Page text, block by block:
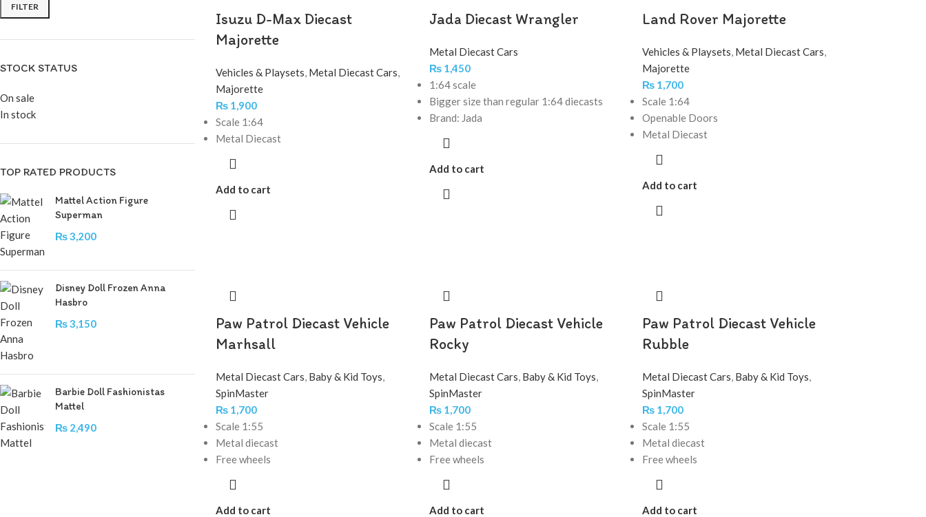
FILTER
STOCK STATUS
On sale
In stock
TOP RATED PRODUCTS
Mattel Action Figure
Superman
₨3,200
Disney Doll Frozen Anna
Hasbro
₨3,150
Barbie Doll Fashionistas
Mattel
₨ 2,490
Isuzu D-Max Diecast
Majorette
Vehicles & Playsets, Metal Diecast Cars,
Majorette
₨1,900
Scale 1:64
Metal Diecast
Add to cart
Jada Diecast Wrangler
Metal Diecast Cars
₨1,450
1:64 scale
Bigger size than regular 1:64 diecasts
Brand: Jada
Add to cart
Land Rover Majorette
Vehicles & Playsets, Metal Diecast Cars,
Majorette
₨ 1,700
Scale 1:64
Openable Doors
Metal Diecast
Add to cart
Paw Patrol Diecast Vehicle
Marhsall
Metal Diecast Cars, Baby & Kid Toys,
SpinMaster
₨1,700
Scale 1:55
Metal diecast
Free wheels
Add to cart
Paw Patrol Diecast Vehicle
Rocky
Metal Diecast Cars, Baby & Kid Toys,
SpinMaster
₨1,700
Scale 1:55
Metal diecast
Free wheels
Add to cart
Paw Patrol Diecast Vehicle
Rubble
Metal Diecast Cars, Baby & Kid Toys,
SpinMaster
₨ 1,700
Scale 1:55
Metal diecast
Free wheels
Add to cart